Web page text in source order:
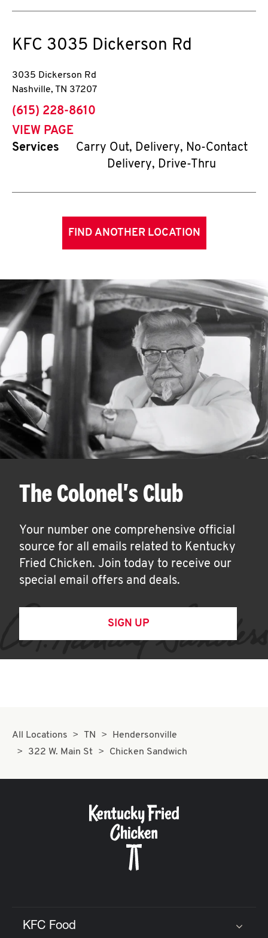
KFC 3035 Dickerson Rd
3035 Dickerson Rd
Nashville, TN 37207
phone
(615) 228-8610
VIEW PAGE
Services
Carry Out, Delivery, No-Contact
Delivery, Drive-Thru
FIND ANOTHER LOCATION
The Colonel's Club
Your number one comprehensive official
source for all emails related to Kentucky
Fried Chicken. Join today to receive our
special email offers and deals.
SIGN UP
All Locations TN
Hendersonville
322 W. Main St
Chicken Sandwich
KFC Food